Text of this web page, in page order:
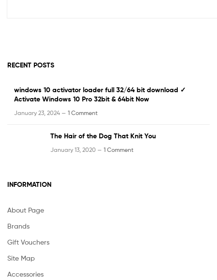
RECENT POSTS
windows 10 activator loader full 32/64 bit download ✓
Activate Windows 10 Pro 32bit & 64bit Now
January 23, 2024 — 1 Comment
The Hair of the Dog That Knit You
January 13, 2020 — 1 Comment
INFORMATION
About Page
Brands
Gift Vouchers
Site Map
Accessories